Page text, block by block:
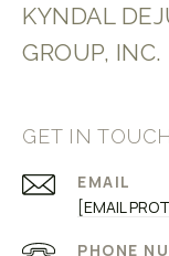
KYNDAL
GROUP, INC.
GET IN TOUCH
EMAIL
[EMAIL
PHONE